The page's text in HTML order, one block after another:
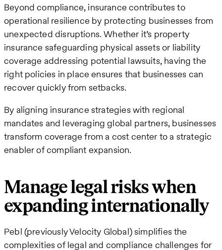
Beyond compliance, insurance contributes to
operational resilience by protecting businesses from
unexpected disruptions. Whether it’s property
insurance safeguarding physical assets or liability
coverage addressing potential lawsuits, having the
right policies in place ensures that businesses can
recover quickly from setbacks.
By aligning insurance strategies with regional
mandates and leveraging global partners, businesses
transform coverage from a cost center to a strategic
enabler of compliant expansion.
Manage legal risks when
expanding internationally
Pebl (previously Velocity Global) simplifies the
complexities of legal and compliance challenges for